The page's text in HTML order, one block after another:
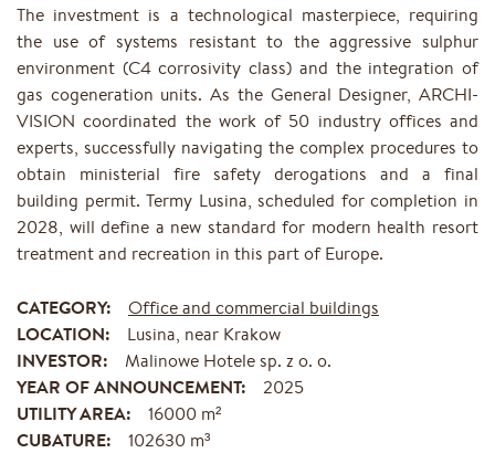
The investment is a technological masterpiece, requiring
the use of systems resistant to the aggressive sulphur
environment (C4 corrosivity class) and the integration of
gas cogeneration units. As the General Designer, ARCHI-
VISION coordinated the work of 50 industry offices and
experts, successfully navigating the complex procedures to
obtain ministerial fire safety derogations and a final
building permit. Termy Lusina, scheduled for completion in
2028, will define a new standard for modern health resort
treatment and recreation in this part of Europe.
CATEGORY:
Office and commercial buildings
LOCATION:
Lusina, near Krakow
INVESTOR:
Malinowe Hotele sp. z o. o.
YEAR OF ANNOUNCEMENT:
2025
UTILITY AREA:
16000 m²
CUBATURE:
102630 m³